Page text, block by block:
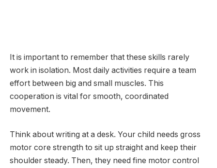
It is important to remember that these skills rarely
work in isolation. Most daily activities require a team
effort between big and small muscles. This
cooperation is vital for smooth, coordinated
movement.
Think about writing at a desk. Your child needs gross
motor core strength to sit up straight and keep their
shoulder steady. Then, they need fine motor control